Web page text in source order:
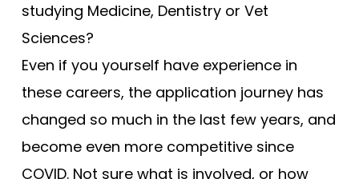
UCAS
Uni
Switch region
studying Medicine, Dentistry or Vet
Sciences?
Even if you yourself have experience in
these careers, the application journey has
changed so much in the last few years, and
become even more competitive since
COVID. Not sure what is involved, or how